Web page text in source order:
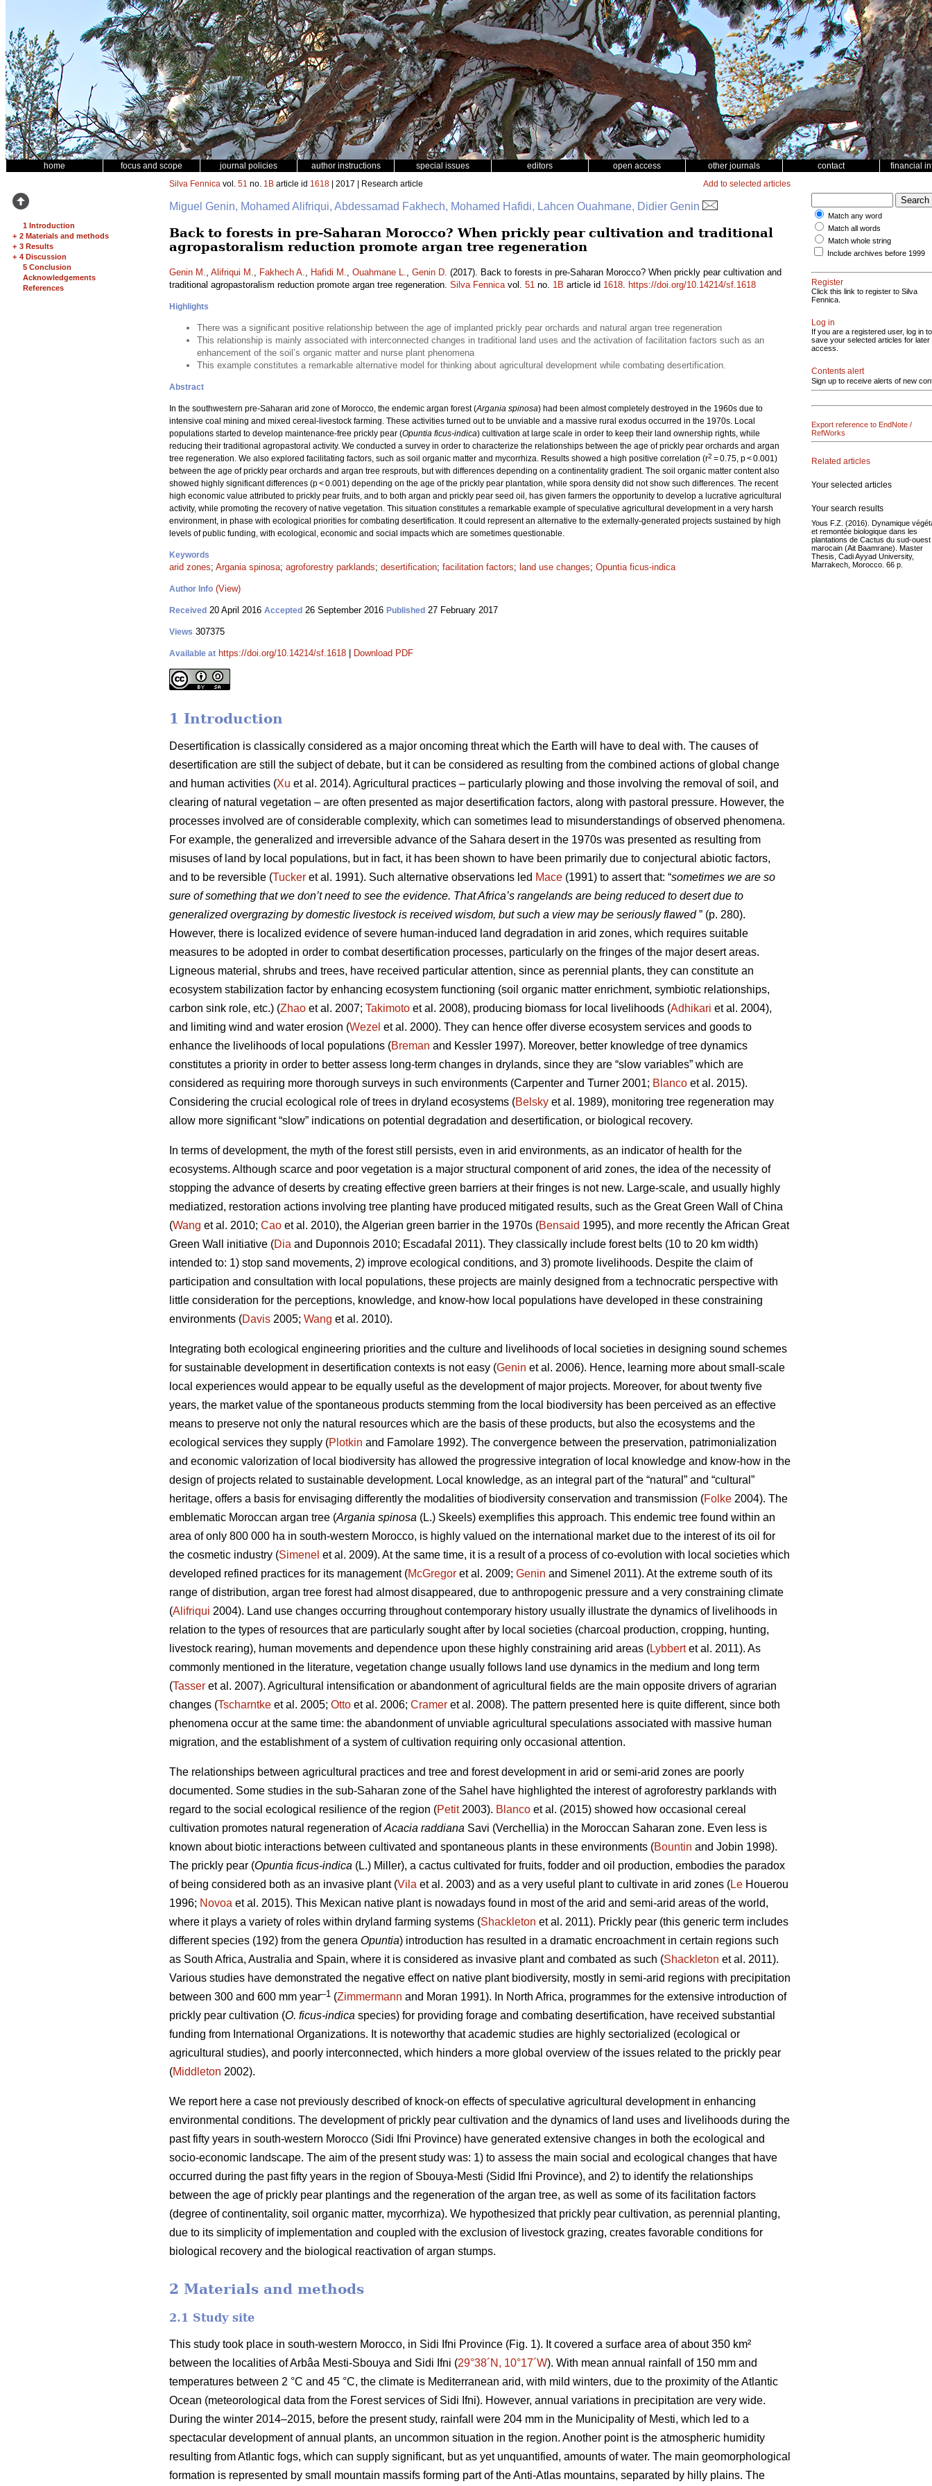
home focus and scope journal policies author instructions special issues editors open access other journals contact financial
1 Introduction
+ 2 Materials and methods
+ 3 Results
+ 4 Discussion
5 Conclusion
Acknowledgements
References
Silva Fennica vol. 51 no. 1B article id 1618 | 2017 | Research article Add to selected articles
Miguel Genin, Mohamed Alifriqui, Abdessamad Fakhech, Mohamed Hafidi, Lahcen Ouahmane, Didier Genin
Back to forests in pre-Saharan Morocco? When prickly pear cultivation and traditional
agropastoralism reduction promote argan tree regeneration
Genin M., Alifriqui M., Fakhech A., Hafidi M., Ouahmane L., Genin D. (2017). Back to forests in pre-Saharan Morocco? When prickly pear cultivation and
traditional agropastoralism reduction promote argan tree regeneration. Silva Fennicavol. 51 no. 1B article id 1618. https://doi.org/10.14214/sf.1618
Highlights
There was a significant positive relationship between the age of implanted prickly pear orchards and natural argan tree regeneration
This relationship is mainly associated with interconnected changes in traditional land uses and the activation of facilitation factors such as an
enhancement of the soil’s organic matter and nurse plant phenomena
This example constitutes a remarkable alternative model for thinking about agricultural development while combating desertification.
Abstract
In the southwestern pre-Saharan arid zone of Morocco, the endemic argan forest (Argania spinosa) had been almost completely destroyed in the 1960s due to
intensive coal mining and mixed cereal-livestock farming. These activities turned out to be unviable and a massive rural exodus occurred in the 1970s. Local
populations started to develop maintenance-free prickly pear (Opuntia ficus-indica) cultivation at large scale in order to keep their land ownership rights, while
reducing their traditional agropastoral activity. We conducted a survey in order to characterize the relationships between the age of prickly pear orchards and argan
tree regeneration. We also explored facilitating factors, such as soil organic matter and mycorrhiza. Results showed a high positive correlation (r2 = 0.75, p < 0.001)
between the age of prickly pear orchards and argan tree resprouts, but with differences depending on a continentality gradient. The soil organic matter content also
showed highly significant differences (p < 0.001) depending on the age of the prickly pear plantation, while spora density did not show such differences. The recent
high economic value attributed to prickly pear fruits, and to both argan and prickly pear seed oil, has given farmers the opportunity to develop a lucrative agricultural
activity, while promoting the recovery of native vegetation. This situation constitutes a remarkable example of speculative agricultural development in a very harsh
environment, in phase with ecological priorities for combating desertification. It could represent an alternative to the externally-generated projects sustained by high
levels of public funding, with ecological, economic and social impacts which are sometimes questionable.
Keywords
arid zones; Argania spinosa; agroforestry parklands; desertification; facilitation factors; land use changes; Opuntia ficus-indica
Author Info (View)
Received 20 April 2016 Accepted 26 September 2016 Published 27 February 2017
Views 307375
Available at https://doi.org/10.14214/sf.1618 Download PDF
1 Introduction
Desertification is classically considered as a major oncoming threat which the Earth will have to deal with. The causes of
desertification are still the subject of debate, but it can be considered as resulting from the combined actions of global change
and human activities (Xu et al. 2014). Agricultural practices – particularly plowing and those involving the removal of soil, and
clearing of natural vegetation – are often presented as major desertification factors, along with pastoral pressure. However, the
processes involved are of considerable complexity, which can sometimes lead to misunderstandings of observed phenomena.
For example, the generalized and irreversible advance of the Sahara desert in the 1970s was presented as resulting from
misuses of land by local populations, but in fact, it has been shown to have been primarily due to conjectural abiotic factors,
and to be reversible (Tucker et al. 1991). Such alternative observations led Mace (1991) to assert that: “sometimes we are so
sure of something that we don’t need to see the evidence. That Africa’s rangelands are being reduced to desert due to
generalized overgrazing by domestic livestock is received wisdom, but such a view may be seriously flawed” (p. 280).
However, there is localized evidence of severe human-induced land degradation in arid zones, which requires suitable
measures to be adopted in order to combat desertification processes, particularly on the fringes of the major desert areas.
Ligneous material, shrubs and trees, have received particular attention, since as perennial plants, they can constitute an
ecosystem stabilization factor by enhancing ecosystem functioning (soil organic matter enrichment, symbiotic relationships,
carbon sink role, etc.) (Zhao et al. 2007; Takimoto et al. 2008), producing biomass for local livelihoods (Adhikari et al. 2004),
and limiting wind and water erosion (Wezel et al. 2000). They can hence offer diverse ecosystem services and goods to
enhance the livelihoods of local populations (Breman and Kessler 1997). Moreover, better knowledge of tree dynamics
constitutes a priority in order to better assess long-term changes in drylands, since they are “slow variables” which are
considered as requiring more thorough surveys in such environments (Carpenter and Turner 2001; Blanco et al. 2015).
Considering the crucial ecological role of trees in dryland ecosystems (Belsky et al. 1989), monitoring tree regeneration may
allow more significant “slow” indications on potential degradation and desertification, or biological recovery.
In terms of development, the myth of the forest still persists, even in arid environments, as an indicator of health for the
ecosystems. Although scarce and poor vegetation is a major structural component of arid zones, the idea of the necessity of
stopping the advance of deserts by creating effective green barriers at their fringes is not new. Large-scale, and usually highly
mediatized, restoration actions involving tree planting have produced mitigated results, such as the Great Green Wall of China
(Wang et al. 2010; Cao et al. 2010), the Algerian green barrier in the 1970s (Bensaid 1995), and more recently the African Great
Green Wall initiative (Dia and Duponnois 2010; Escadafal 2011). They classically include forest belts (10 to 20 km width)
intended to: 1) stop sand movements, 2) improve ecological conditions, and 3) promote livelihoods. Despite the claim of
participation and consultation with local populations, these projects are mainly designed from a technocratic perspective with
little consideration for the perceptions, knowledge, and know-how local populations have developed in these constraining
environments (Davis 2005; Wang et al. 2010).
Integrating both ecological engineering priorities and the culture and livelihoods of local societies in designing sound schemes
for sustainable development in desertification contexts is not easy (Genin et al. 2006). Hence, learning more about small-scale
local experiences would appear to be equally useful as the development of major projects. Moreover, for about twenty five
years, the market value of the spontaneous products stemming from the local biodiversity has been perceived as an effective
means to preserve not only the natural resources which are the basis of these products, but also the ecosystems and the
ecological services they supply (Plotkin and Famolare 1992). The convergence between the preservation, patrimonialization
and economic valorization of local biodiversity has allowed the progressive integration of local knowledge and know-how in the
design of projects related to sustainable development. Local knowledge, as an integral part of the “natural” and “cultural”
heritage, offers a basis for envisaging differently the modalities of biodiversity conservation and transmission (Folke 2004). The
emblematic Moroccan argan tree (Argania spinosa (L.) Skeels) exemplifies this approach. This endemic tree found within an
area of only 800 000 ha in south-western Morocco, is highly valued on the international market due to the interest of its oil for
the cosmetic industry (Simenel et al. 2009). At the same time, it is a result of a process of co-evolution with local societies which
developed refined practices for its management (McGregor et al. 2009; Genin and Simenel 2011). At the extreme south of its
range of distribution, argan tree forest had almost disappeared, due to anthropogenic pressure and a very constraining climate
(Alifriqui 2004). Land use changes occurring throughout contemporary history usually illustrate the dynamics of livelihoods in
relation to the types of resources that are particularly sought after by local societies (charcoal production, cropping, hunting,
livestock rearing), human movements and dependence upon these highly constraining arid areas (Lybbertet al. 2011). As
commonly mentioned in the literature, vegetation change usually follows land use dynamics in the medium and long term
(Tasser et al. 2007). Agricultural intensification or abandonment of agricultural fields are the main opposite drivers of agrarian
changes (Tscharntke et al. 2005; Otto et al. 2006; Cramer et al. 2008). The pattern presented here is quite different, since both
phenomena occur at the same time: the abandonment of unviable agricultural speculations associated with massive human
migration, and the establishment of a system of cultivation requiring only occasional attention.
The relationships between agricultural practices and tree and forest development in arid or semi-arid zones are poorly
documented. Some studies in the sub-Saharan zone of the Sahel have highlighted the interest of agroforestry parklands with
regard to the social ecological resilience of the region (Petit2003). Blanco et al. (2015) showed how occasional cereal
cultivation promotes natural regeneration ofAcacia raddiana Savi (Verchellia) in the Moroccan Saharan zone. Even less is
known about biotic interactions between cultivated and spontaneous plants in these environments (Bountin and Jobin 1998).
The prickly pear (Opuntia ficus-indica (L.) Miller), a cactus cultivated for fruits, fodder and oil production, embodies the paradox
of being considered both as an invasive plant (Vila et al. 2003) and as a very useful plant to cultivate in arid zones (Le Houerou
1996; Novoa et al. 2015). This Mexican native plant is nowadays found in most of the arid and semi-arid areas of the world,
where it plays a variety of roles within dryland farming systems (Shackleton et al. 2011). Prickly pear (this generic term includes
different species (192) from the genera Opuntia) introduction has resulted in a dramatic encroachment in certain regions such
as South Africa, Australia and Spain, where it is considered as invasive plant and combated as such (Shackleton et al. 2011).
Various studies have demonstrated the negative effect on native plant biodiversity, mostly in semi-arid regions with precipitation
between 300 and 600 mm year–1 (Zimmermann and Moran 1991). In North Africa, programmes for the extensive introduction of
prickly pear cultivation (O. ficus-indica species) for providing forage and combating desertification, have received substantial
funding from International Organizations. It is noteworthy that academic studies are highly sectorialized (ecological or
agricultural studies), and poorly interconnected, which hinders a more global overview of the issues related to the prickly pear
(Middleton 2002).
We report here a case not previously described of knock-on effects of speculative agricultural development in enhancing
environmental conditions. The development of prickly pear cultivation and the dynamics of land uses and livelihoods during the
past fifty years in south-western Morocco (Sidi Ifni Province) have generated extensive changes in both the ecological and
socio-economic landscape. The aim of the present study was: 1) to assess the main social and ecological changes that have
occurred during the past fifty years in the region of Sbouya-Mesti (Sidid Ifni Province), and 2) to identify the relationships
between the age of prickly pear plantings and the regeneration of the argan tree, as well as some of its facilitation factors
(degree of continentality, soil organic matter, mycorrhiza). We hypothesized that prickly pear cultivation, as perennial planting,
due to its simplicity of implementation and coupled with the exclusion of livestock grazing, creates favorable conditions for
biological recovery and the biological reactivation of argan stumps.
2 Materials and methods
2.1 Study site
This study took place in south-western Morocco, in Sidi Ifni Province (Fig. 1). It covered a surface area of about 350 km²
between the localities of Arbâa Mesti-Sbouya and Sidi Ifni (29°38´N, 10°17´W). With mean annual rainfall of 150 mm and
temperatures between 2 °C and 45 °C, the climate is Mediterranean arid, with mild winters, due to the proximity of the Atlantic
Ocean (meteorological data from the Forest services of Sidi Ifni). However, annual variations in precipitation are very wide.
During the winter 2014–2015, before the present study, rainfall were 204 mm in the Municipality of Mesti, which led to a
spectacular development of annual plants, an uncommon situation in the region. Another point is the atmospheric humidity
resulting from Atlantic fogs, which can supply significant, but as yet unquantified, amounts of water. The main geomorphological
formation is represented by small mountain massifs forming part of the Anti-Atlas mountains, separated by hilly plains. The
Match any word
Match all words
Match whole string
Include archives before 1999
Register
Click this link to register to Silva
Fennica.
Log in
If you are a registered user, log in to
save your selected articles for later
access.
Contents alert
Sign up to receive alerts of new
Export reference to EndNote /
RefWorks
Related articles
Your selected articles
Your search results
Yous F.Z. (2016). Dynamique
et remontée biologique dans les
plantations de Cactus du sud-ouest
marocain (Ait Baamrane). Master
Thesis, Cadi Ayyad University,
Marrakech, Morocco. 66 p.